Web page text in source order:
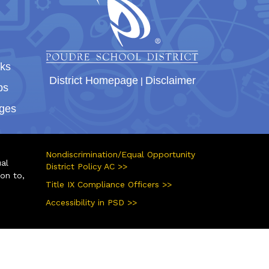
District Homepage| Disclaimer
to,
Nondiscrimination/Equal Opportunity
District Policy AC >>
Title IX Compliance Officers >>
Accessibility in PSD >>